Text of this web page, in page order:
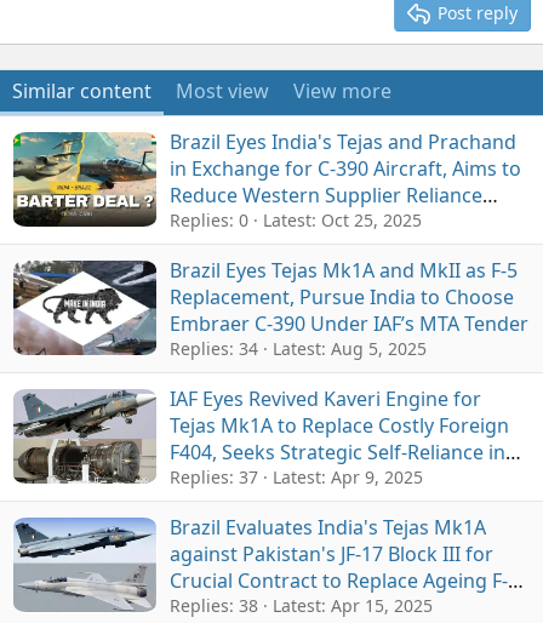
Post reply
Similar content Most view
View more
Brazil Eyes India's Tejas and Prachand
in Exchange for C-390 Aircraft, Aims to
Reduce Western Supplier Reliance
amid US Tariffs
Replies: 0 Latest: Oct 25, 2025
Brazil Eyes Tejas Mk1A and MkII as F-5
Replacement, Pursue India to Choose
Embraer C-390 Under IAF’s MTA Tender
Replies: 34 Latest: Aug 5, 2025
IAF Eyes Revived Kaveri Engine for
Tejas Mk1A to Replace Costly Foreign
F404, Seeks Strategic Self-Reliance in
Expanding Fighter Fleet
Replies: 37 Latest: Apr 9, 2025
Brazil Evaluates India's Tejas Mk1A
against Pakistan's JF-17 Block III for
Crucial Contract to Replace Ageing F-5
Jets
Replies: 38 Latest: Apr 15, 2025